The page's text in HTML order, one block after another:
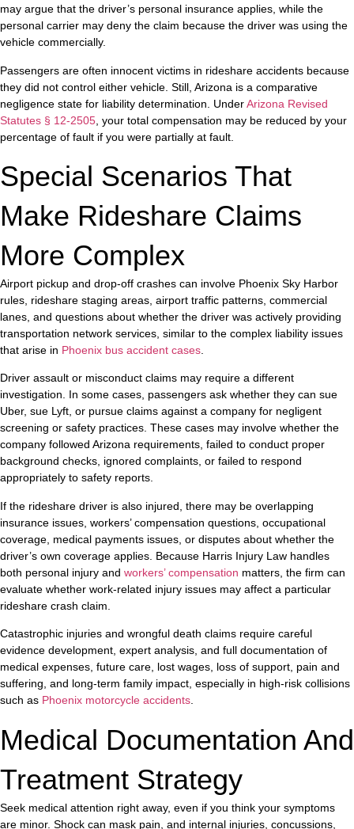
may argue that the driver’s personal insurance applies, while the
personal carrier may deny the claim because the driver was using the
vehicle commercially.
Passengers are often innocent victims in rideshare accidents because
they did not control either vehicle. Still, Arizona is a comparative
negligence state for liability determination. UnderArizona Revised
Statutes § 12-2505 , your total compensation may be reduced by your
percentage of fault if you were partially at fault.
Special Scenarios That
Make Rideshare Claims
More Complex
Airport pickup and drop-off crashes can involve Phoenix Sky Harbor
rules, rideshare staging areas, airport traffic patterns, commercial
lanes, and questions about whether the driver was actively providing
transportation network services, similar to the complex liability issues
that arise in Phoenix bus accident cases
Driver assault or misconduct claims may require a different
investigation. In some cases, passengers ask whether they can sue
Uber, sue Lyft, or pursue claims against a company for negligent
screening or safety practices. These cases may involve whether the
company followed Arizona requirements, failed to conduct proper
background checks, ignored complaints, or failed to respond
appropriately to safety reports.
If the rideshare driver is also injured, there may be overlapping
insurance issues, workers’ compensation questions, occupational
coverage, medical payments issues, or disputes about whether the
driver’s own coverage applies. Because Harris Injury Law handles
both personal injury and workers’ compensation matters, the firm can
evaluate whether work-related injury issues may affect a particular
rideshare crash claim.
Catastrophic injuries and wrongful death claims require careful
evidence development, expert analysis, and full documentation of
medical expenses, future care, lost wages, loss of support, pain and
suffering, and long-term family impact, especially in high-risk collisions
such as Phoenix motorcycle accidents
Medical Documentation And
Treatment Strategy
Seek medical attention right away, even if you think your symptoms
are minor. Shock can mask pain, and internal injuries, concussions,